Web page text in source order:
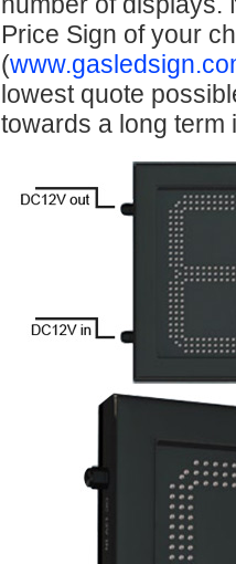
Price Sign of your
(
lowest quote
towards a long term